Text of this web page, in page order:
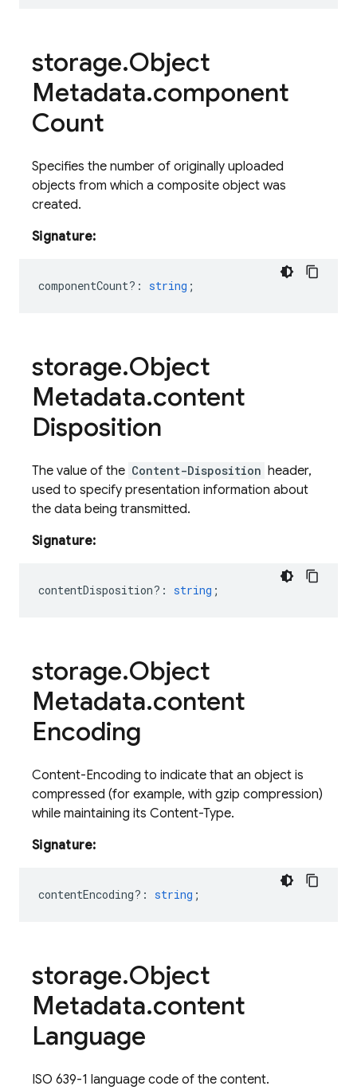
storage.Object
Metadata.component
Count
Specifies the number of originally uploaded
objects from which a composite object was
created.
Signature:
componentCount? : string ;
storage.Object
Metadata.content
Disposition
The value of the Content-Disposition header,
used to specify presentation information about
the data being transmitted.
Signature:
contentDisposition? : string ;
storage.Object
Metadata.content
Encoding
Content-Encoding to indicate that an object is
compressed (for example, with gzip compression)
while maintaining its Content-Type.
Signature:
contentEncoding? : string ;
storage.Object
Metadata.content
Language
ISO 639-1 language code of the content.